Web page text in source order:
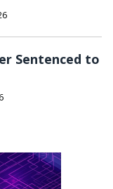
Sentenced to